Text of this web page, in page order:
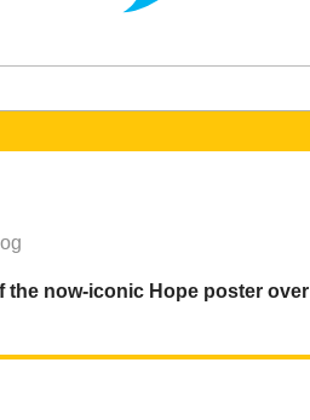
the now-iconic Hope poster